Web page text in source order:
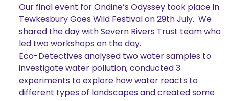
Our final event for Ondine’s Odyssey took place in
Tewkesbury Goes Wild Festival on 29th July. We
shared the day with Severn Rivers Trust team who
led two workshops on the day.
Eco-Detectives analysed two water samples to
investigate water pollution; conducted 3
experiments to explore how water reacts to
different types of landscapes and created some